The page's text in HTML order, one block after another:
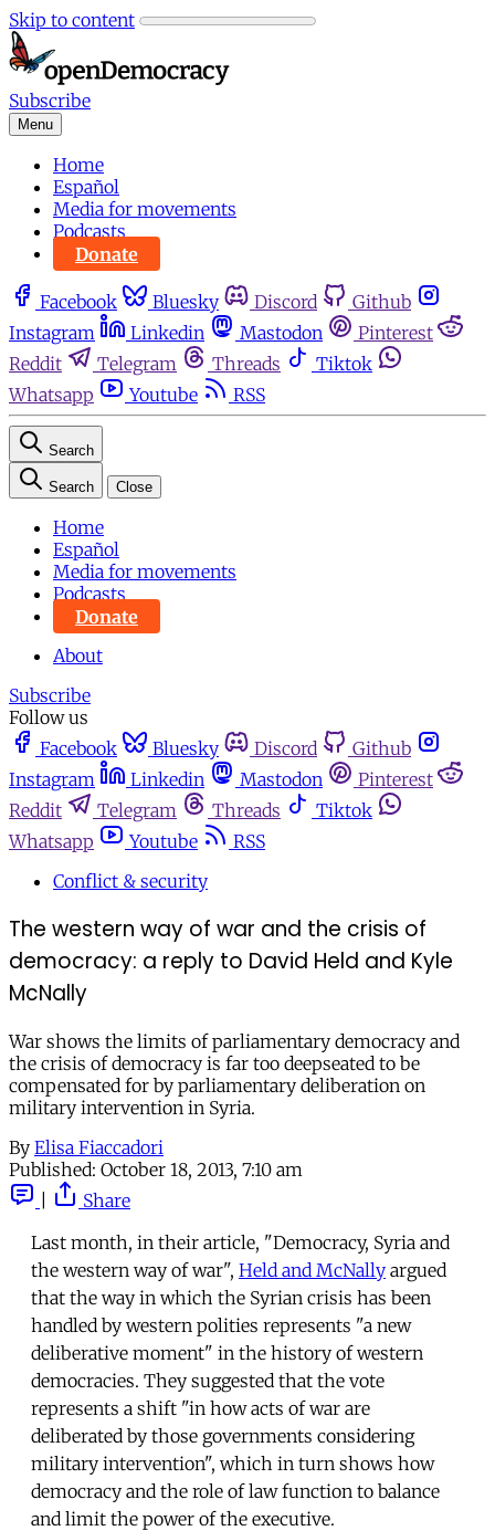
Skip to content
Subscribe
Menu
Home
Español
Media for movements
Podcasts
Donate
Facebook Bluesky Discord
Github
Instagram
Linkedin Mastodon
Pinterest
Reddit
Telegram Threads
Tiktok
Whatsapp
Youtube RSS
Search
Search Close
Home
Español
Media for movements
Podcasts
Donate
About
Subscribe
Follow us
Facebook
Bluesky Discord
Github
Instagram
Linkedin Mastodon
Pinterest
Reddit
Telegram Threads
Tiktok
Whatsapp
Youtube
RSS
Conflict & security
The western way of war and the crisis of
democracy: a reply to David Held and Kyle
McNally
War shows the limits of parliamentary democracy and
the crisis of democracy is far too deepseated to be
compensated for by parliamentary deliberation on
military intervention in Syria.
By Elisa Fiaccadori
Published: October 18, 2013, 7:10 am
Share
Last month, in their article, "Democracy, Syria and
the western way of war", Held and McNally argued
that the way in which the Syrian crisis has been
handled by western polities represents "a new
deliberative moment" in the history of western
democracies. They suggested that the vote
represents a shift "in how acts of war are
deliberated by those governments considering
military intervention", which in turn shows how
democracy and the role of law function to balance
and limit the power of the executive.